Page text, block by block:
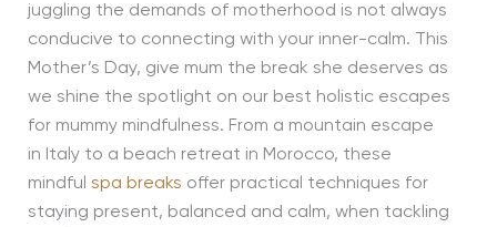
juggling the demands of motherhood is not always
conducive to connecting with your inner-calm. This
Mother’s Day, give mum the break she deserves as
we shine the spotlight on our best holistic escapes
for mummy mindfulness. From a mountain escape
in Italy to a beach retreat in Morocco, these
mindful spa breaks offer practical techniques for
staying present, balanced and calm, when tackling